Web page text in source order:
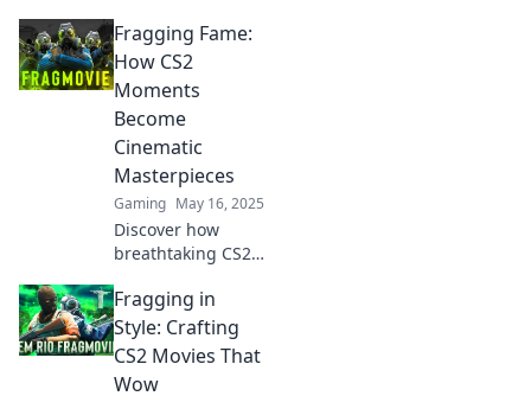
crafting epic frag
movies that will
leave your
opponents
speechless and
viewers craving
more!
Fragging Fame:
How CS2
Moments
Become
Cinematic
Masterpieces
Gaming May 16, 2025
Discover how
breathtaking CS2
transform into
cinematic
masterpieces and
redefine gaming
Fragging in
Style: Crafting
CS2 Movies That
Wow